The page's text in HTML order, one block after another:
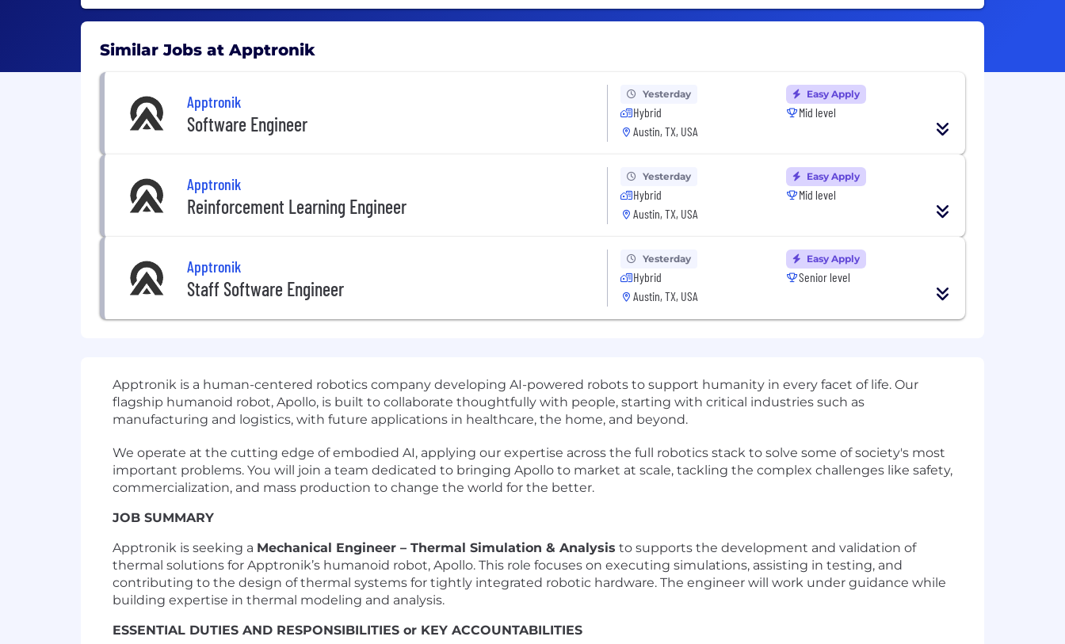
Similar Jobs at Apptronik
Apptronik
Software Engineer
Yesterday
Hybrid
Austin, TX, USA
Easy Apply
Mid level
Apptronik
Reinforcement Learning Engineer
Yesterday
Hybrid
Austin, TX, USA
Easy Apply
Mid level
Apptronik
Staff Software Engineer
Yesterday
Hybrid
Austin, TX, USA
Easy Apply
Senior level
Apptronik is a human-centered robotics company developing AI-powered robots to support humanity in every facet of life. Our
flagship humanoid robot, Apollo, is built to collaborate thoughtfully with people, starting with critical industries such as
manufacturing and logistics, with future applications in healthcare, the home, and beyond.
We operate at the cutting edge of embodied AI, applying our expertise across the full robotics stack to solve some of society's most
important problems. You will join a team dedicated to bringing Apollo to market at scale, tackling the complex challenges like safety,
commercialization, and mass production to change the world for the better.
JOB SUMMARY
Apptronik is seeking a Mechanical Engineer – Thermal Simulation & Analysis to supports the development and validation of
thermal solutions for Apptronik’s humanoid robot, Apollo. This role focuses on executing simulations, assisting in testing, and
contributing to the design of thermal systems for tightly integrated robotic hardware. The engineer will work under guidance while
building expertise in thermal modeling and analysis.
ESSENTIAL DUTIES AND RESPONSIBILITIES or KEY ACCOUNTABILITIES